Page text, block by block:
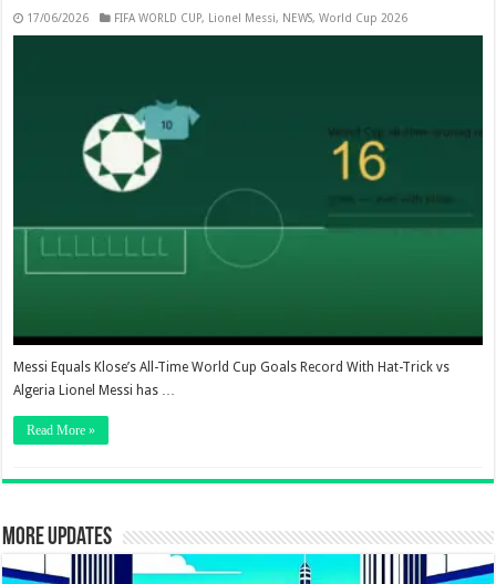
17/06/2026 FIFA WORLD CUP, Lionel Messi, NEWS,World Cup 2026
Messi Equals Klose’s All-Time World Cup Goals Record With Hat-Trick vs
Algeria Lionel Messi has …
Read More »
More updates